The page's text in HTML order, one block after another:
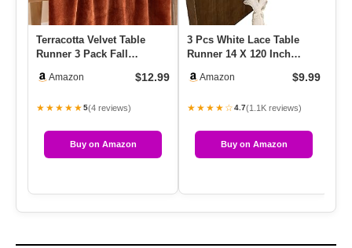
Terracotta Velvet Table
Runner 3 Pack Fall
Orange Tab…
Amazon $12.99
★★★★★5(4 reviews)
Buy on Amazon
3 Pcs White Lace Table
Runner 14 X 120 Inch
Runne…
Amazon $9.99
★★★★☆4.7(1.1K reviews)
Buy on Amazon